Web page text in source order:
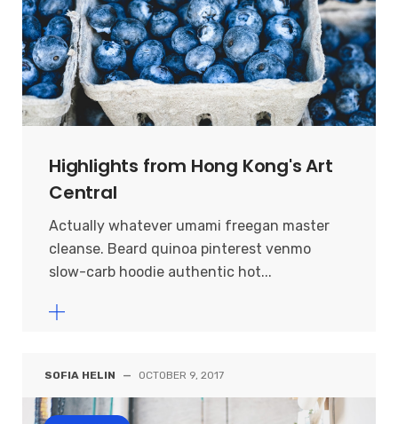
Highlights from Hong Kong's Art
Central
Actually whatever umami freegan master
cleanse. Beard quinoa pinterest venmo
slow-carb hoodie authentic hot...
SOFIA HELIN — OCTOBER 9, 2017